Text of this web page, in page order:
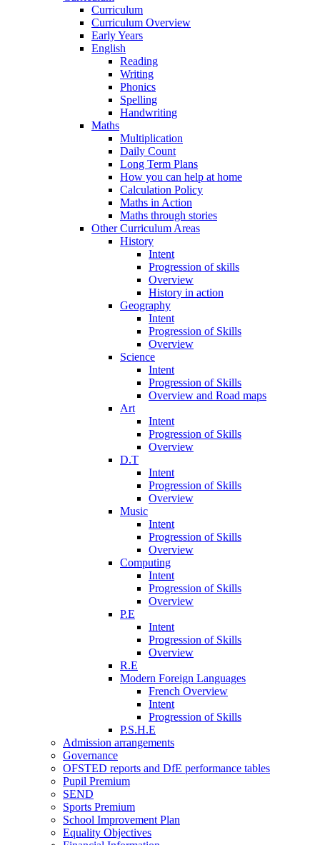
Curriculum
Curriculum Overview
Early Years
English
Reading
Writing
Phonics
Spelling
Handwriting
Maths
Multiplication
Daily Count
Long Term Plans
How you can help at home
Calculation Policy
Maths in Action
Maths through stories
Other Curriculum Areas
History
Intent
Progression of skills
Overview
History in action
Geography
Intent
Progression of Skills
Overview
Science
Intent
Progression of Skills
Overview and Road maps
Art
Intent
Progression of Skills
Overview
D.T
Intent
Progression of Skills
Overview
Music
Intent
Progression of Skills
Overview
Computing
Intent
Progression of Skills
Overview
P.E
Intent
Progression of Skills
Overview
R.E
Modern Foreign Languages
French Overview
Intent
Progression of Skills
P.S.H.E
Admission arrangements
Governance
OFSTED reports and DfE performance tables
Pupil Premium
SEND
Sports Premium
School Improvement Plan
Equality Objectives